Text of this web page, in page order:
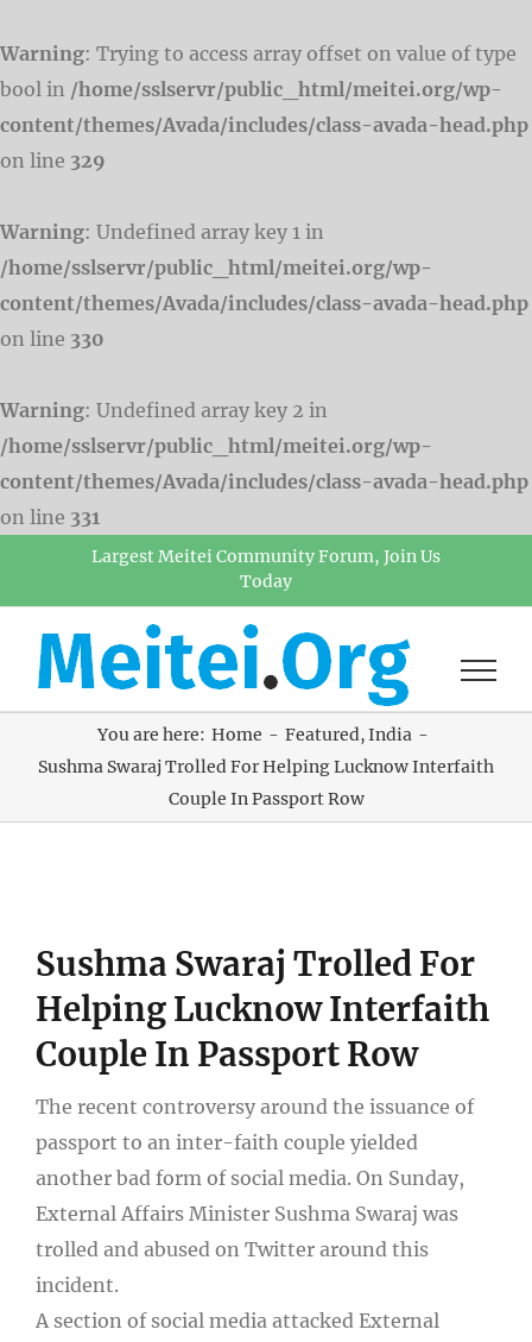
Warning: Trying to access array offset on value of type
bool in /home/sslservr/public_html/meitei.org/wp-
content/themes/Avada/includes/class-avada-head.php
on line 329
Warning: Undefined array key 1 in
/home/sslservr/public_html/meitei.org/wp-
content/themes/Avada/includes/class-avada-head.php
on line 330
Warning: Undefined array key 2 in
/home/sslservr/public_html/meitei.org/wp-
content/themes/Avada/includes/class-avada-head.php
on line 331
Largest Meitei Community Forum, Join Us
Today
You are here: Home Featured India
Sushma Swaraj Trolled For Helping Lucknow Interfaith
Couple In Passport Row
Larger
Image
Sushma Swaraj Trolled For
Helping Lucknow Interfaith
Couple In Passport Row
The recent controversy around the issuance of
passport to an inter-faith couple yielded
another bad form of social media. On Sunday,
External Affairs Minister Sushma Swaraj was
trolled and abused on Twitter around this
incident.
A section of social media attacked External